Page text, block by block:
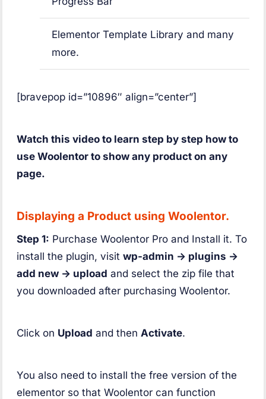
Elementor Template Library and many
more.
[bravepop id=”10896″ align=”center”]
Watch this video to learn step by step how to
use Woolentor to show any product on any
page.
Displaying a Product using Woolentor.
Step 1: Purchase Woolentor Pro and Install it. To
install the plugin, visit wp-admin -> plugins ->
add new -> upload and select the zip file that
you downloaded after purchasing Woolentor.
Click on Upload and then Activate.
You also need to install the free version of the
elementor so that Woolentor can function